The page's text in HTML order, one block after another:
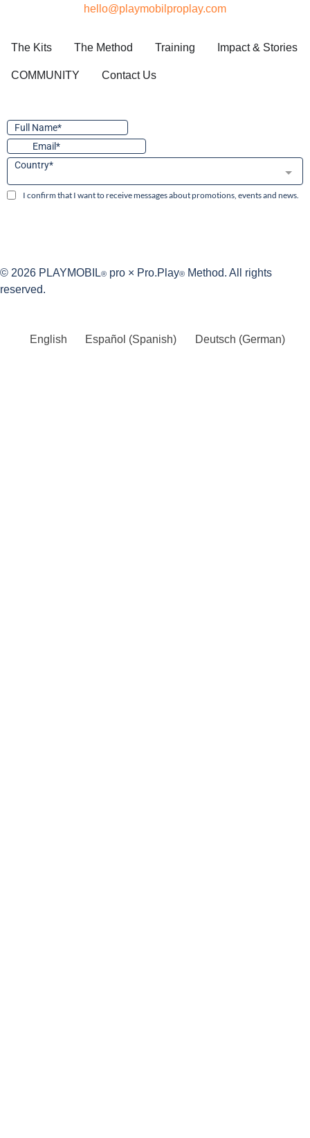
hello@playmobilproplay.com
The Kits The Method Training Impact & Stories
COMMUNITY Contact Us
© 2026 PLAYMOBIL® pro × Pro.Play® Method. All rights
reserved.
English Español (Spanish) Deutsch (German)